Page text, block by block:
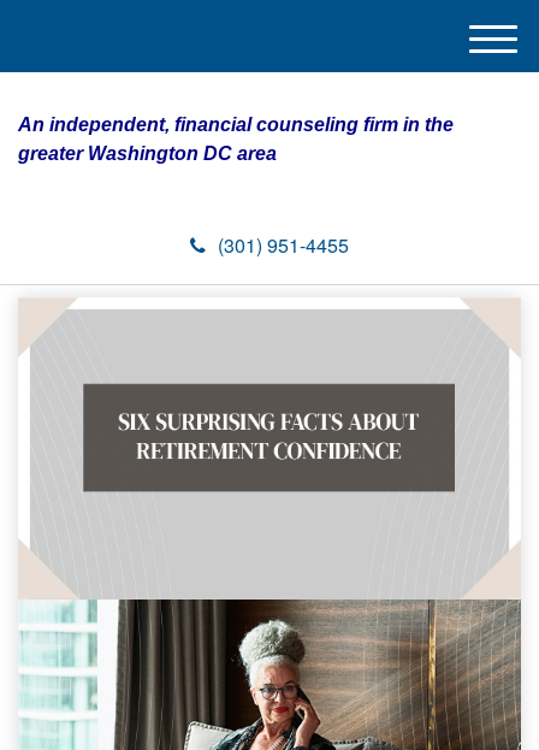
An independent, financial counseling firm in the
greater Washington DC area
(301) 951-4455
M
e